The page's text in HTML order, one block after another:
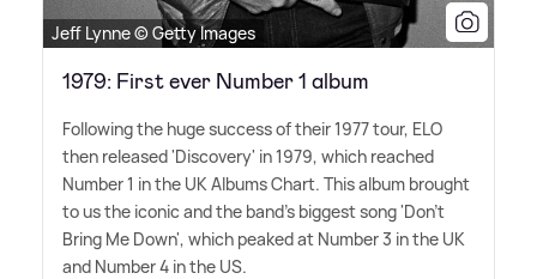
Jeff Lynne © Getty Images
1979: First ever Number 1 album
Following the huge success of their 1977 tour, ELO
then released 'Discovery' in 1979, which reached
Number 1 in the UK Albums Chart. This album brought
to us the iconic and the band's biggest song 'Don't
Bring Me Down', which peaked at Number 3 in the UK
and Number 4 in the US.